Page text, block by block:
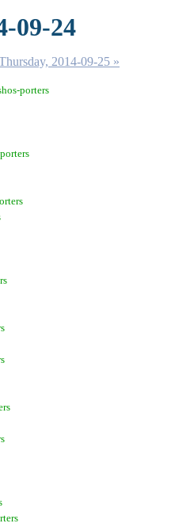
09-24
2014-09-25 »
porters